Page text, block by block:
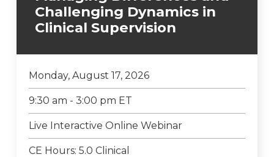
Challenging Dynamics in
Clinical Supervision
Monday, August 17, 2026
9:30 am - 3:00 pm ET
Live Interactive Online Webinar
CE Hours: 5.0 Clinical